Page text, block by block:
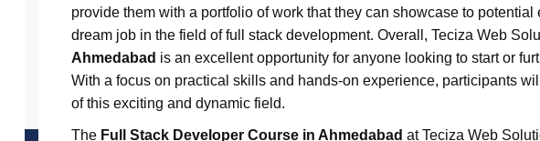
provide them with a portfolio of work that they can showcase to
dream job in the field of full stack development. Overall, Teciza Web
Ahmedabad is an excellent opportunity for anyone looking to start or
With a focus on practical skills and hands-on experience, participants
of this exciting and dynamic field.
The Full Stack Developer Course in Ahmedabad at Teciza Web